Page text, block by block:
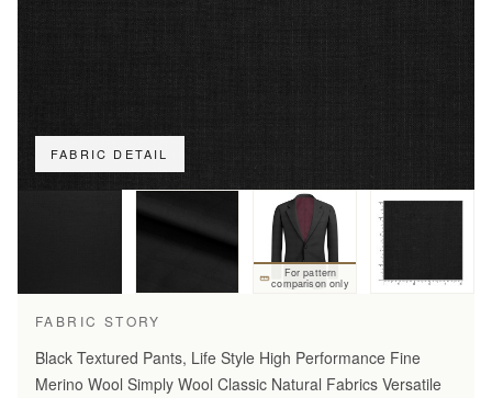
FABRIC DETAIL
For pattern
comparison only
FABRIC STORY
Black Textured Pants, Life Style High Performance Fine
Merino Wool Simply Wool Classic Natural Fabrics Versatile